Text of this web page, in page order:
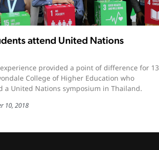
attend United Nations
provided a point of difference for 13
College of Higher Education who
a United Nations symposium in Thailand.
10, 2018